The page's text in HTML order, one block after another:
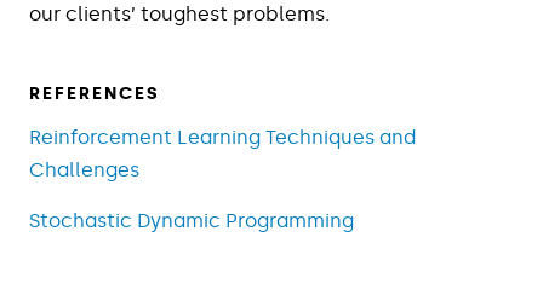
our clients’ toughest problems.
REFERENCES
Reinforcement Learning Techniques and
Challenges
Stochastic Dynamic Programming